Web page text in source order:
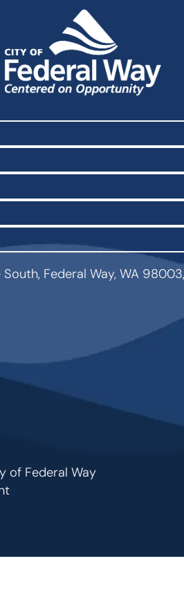
Federal Way, WA
of Federal Way